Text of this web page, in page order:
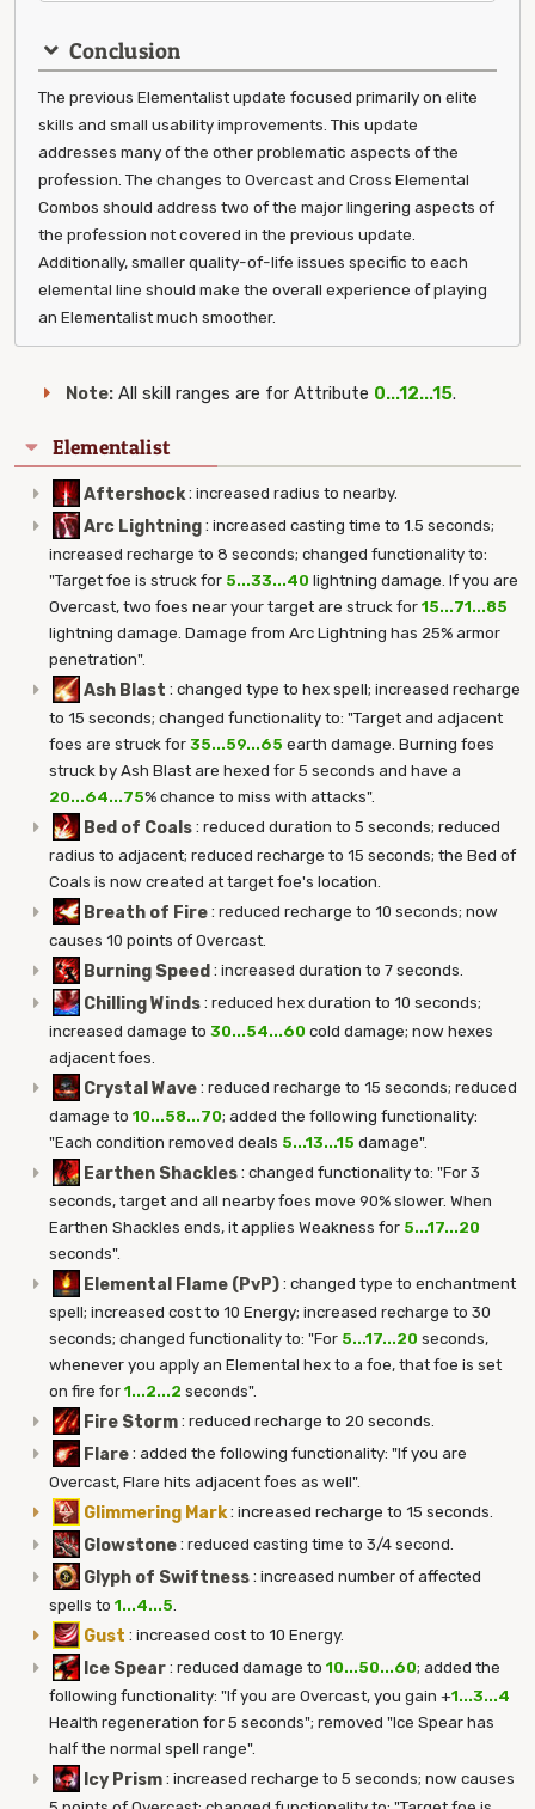
Conclusion
The previous Elementalist update focused primarily on elite
skills and small usability improvements. This update
addresses many of the other problematic aspects of the
profession. The changes to Overcast and Cross Elemental
Combos should address two of the major lingering aspects of
the profession not covered in the previous update.
Additionally, smaller quality-of-life issues specific to each
elemental line should make the overall experience of playing
an Elementalist much smoother.
Note: All skill ranges are for Attribute 0...12...15.
Elementalist
Aftershock: increased radius to nearby.
Arc Lightning: increased casting time to 1.5 seconds;
increased recharge to 8 seconds; changed functionality to:
"Target foe is struck for 5...33...40 lightning damage. If you are
Overcast, two foes near your target are struck for 15...71...85
lightning damage. Damage from Arc Lightning has 25% armor
penetration".
Ash Blast : changed type to hex spell; increased recharge
to 15 seconds; changed functionality to: "Target and adjacent
foes are struck for 35...59...65 earth damage. Burning foes
struck by Ash Blast are hexed for 5 seconds and have a
20...64...75% chance to miss with attacks".
Bed of Coals: reduced duration to 5 seconds; reduced
radius to adjacent; reduced recharge to 15 seconds; the Bed of
Coals is now created at target foe's location.
Breath of Fire: reduced recharge to 10 seconds; now
causes 10 points of Overcast.
Burning Speed : increased duration to 7 seconds.
Chilling Winds: reduced hex duration to 10 seconds;
increased damage to 30...54...60 cold damage; now hexes
adjacent foes.
Crystal Wave: reduced recharge to 15 seconds; reduced
damage to 10...58...70; added the following functionality:
"Each condition removed deals 5...13...15 damage".
Earthen Shackles: changed functionality to: "For 3
seconds, target and all nearby foes move 90% slower. When
Earthen Shackles ends, it applies Weakness for 5...17...20
seconds".
Elemental Flame (PvP): changed type to enchantment
spell; increased cost to 10 Energy; increased recharge to 30
seconds; changed functionality to: "For 5...17...20 seconds,
whenever you apply an Elemental hex to a foe, that foe is set
on fire for 1...2...2 seconds".
Fire Storm: reduced recharge to 20 seconds.
Flare: added the following functionality: "If you are
Overcast, Flare hits adjacent foes as well".
Glimmering Mark: increased recharge to 15 seconds.
Glowstone: reduced casting time to 3/4 second.
Glyph of Swiftness: increased number of affected
spells to 1...4...5.
Gust : increased cost to 10 Energy.
Ice Spear: reduced damage to 10...50...60; added the
following functionality: "If you are Overcast, you gain +1...3...4
Health regeneration for 5 seconds"; removed "Ice Spear has
half the normal spell range".
Icy Prism: increased recharge to 5 seconds; now causes